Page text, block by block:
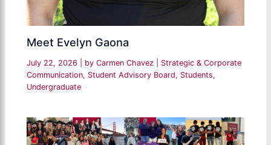
Meet Evelyn Gaona
July 22, 2026 | by Carmen Chavez
Strategic & Corporate
Communication, Student Advisory Board, Students,
Undergraduate